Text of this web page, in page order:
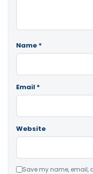
Name *
Email *
Website
Save my name, email,